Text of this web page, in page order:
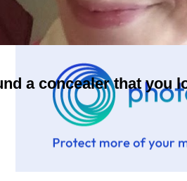
a concealer that you